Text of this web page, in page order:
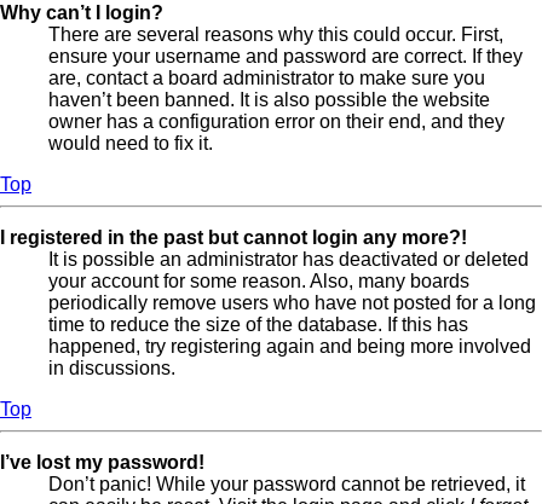
Why can’t I login?
There are several reasons why this could occur. First,
ensure your username and password are correct. If they
are, contact a board administrator to make sure you
haven’t been banned. It is also possible the website
owner has a configuration error on their end, and they
would need to fix it.
Top
I registered in the past but cannot login any more?!
It is possible an administrator has deactivated or deleted
your account for some reason. Also, many boards
periodically remove users who have not posted for a long
time to reduce the size of the database. If this has
happened, try registering again and being more involved
in discussions.
Top
I’ve lost my password!
Don’t panic! While your password cannot be retrieved, it